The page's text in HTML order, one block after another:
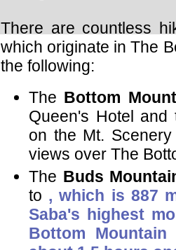
There are countless
which originate in The
the following:
The Bottom
Queen's Hotel and
on the Mt.
views over The
The Buds
to , which is 887
Saba's highest
Bottom